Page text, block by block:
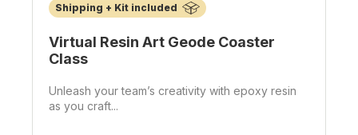
Shipping + Kit included
Virtual Resin Art Geode Coaster
Class
Unleash your team’s creativity with epoxy resin
as you craft...